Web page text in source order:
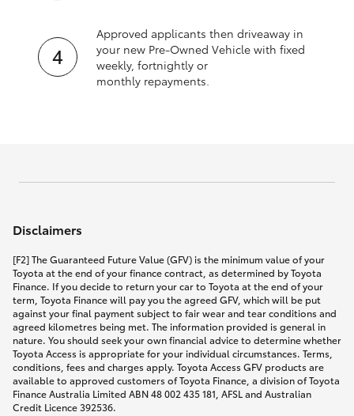
Approved applicants then driveaway in
your new Pre‑Owned Vehicle with fixed
weekly, fortnightly or
monthly repayments.
Disclaimers
[F2] The Guaranteed Future Value (GFV) is the minimum value of your
Toyota at the end of your finance contract, as determined by Toyota
Finance. If you decide to return your car to Toyota at the end of your
term, Toyota Finance will pay you the agreed GFV, which will be put
against your final payment subject to fair wear and tear conditions and
agreed kilometres being met. The information provided is general in
nature. You should seek your own financial advice to determine whether
Toyota Access is appropriate for your individual circumstances. Terms,
conditions, fees and charges apply. Toyota Access GFV products are
available to approved customers of Toyota Finance, a division of Toyota
Finance Australia Limited ABN 48 002 435 181, AFSL and Australian
Credit Licence 392536.